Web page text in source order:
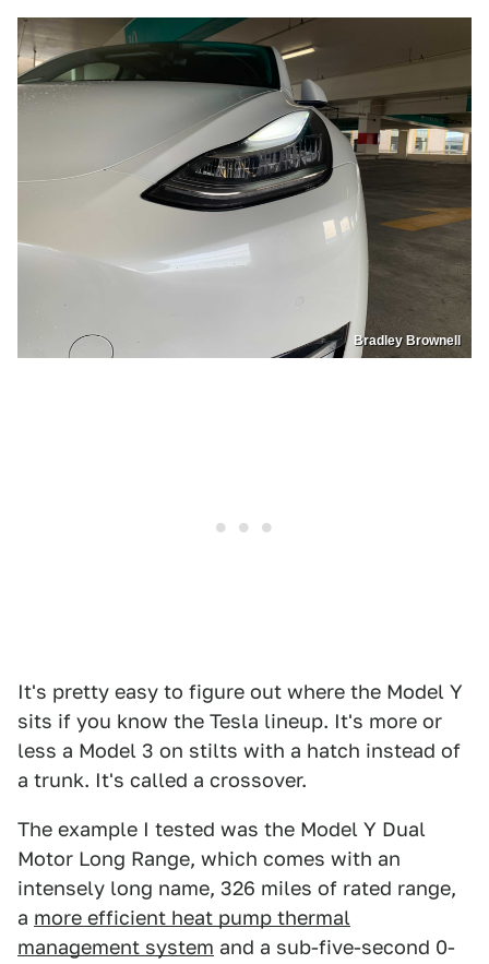
Bradley Brownell
It's pretty easy to figure out where the Model Y
sits if you know the Tesla lineup. It's more or
less a Model 3 on stilts with a hatch instead of
a trunk. It's called a crossover.
The example I tested was the Model Y Dual
Motor Long Range, which comes with an
intensely long name, 326 miles of rated range,
a more efficient heat pump thermal
management system and a sub-five-second 0-